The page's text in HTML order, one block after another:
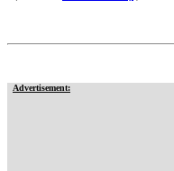
Advertisement: